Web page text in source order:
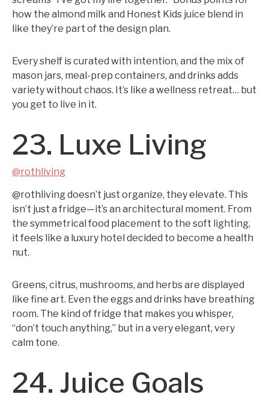
how the almond milk and Honest Kids juice blend in
like they’re part of the design plan.
Every shelf is curated with intention, and the mix of
mason jars, meal-prep containers, and drinks adds
variety without chaos. It’s like a wellness retreat… but
you get to live in it.
23. Luxe Living
@rothliving
@rothliving doesn’t just organize, they elevate. This
isn’t just a fridge—it’s an architectural moment. From
the symmetrical food placement to the soft lighting,
it feels like a luxury hotel decided to become a health
nut.
Greens, citrus, mushrooms, and herbs are displayed
like fine art. Even the eggs and drinks have breathing
room. The kind of fridge that makes you whisper,
“don’t touch anything,” but in a very elegant, very
calm tone.
24. Juice Goals